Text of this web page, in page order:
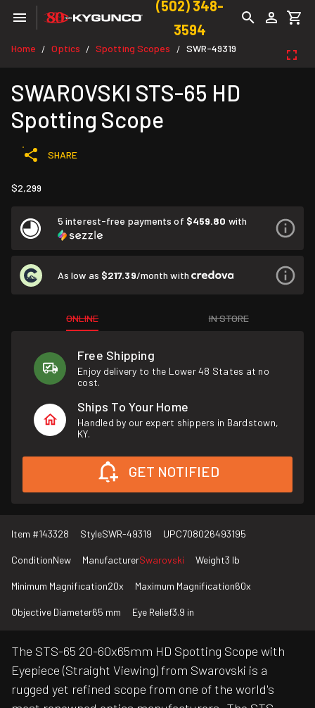
(502) 348-
3594
Home / Optics / Spotting Scopes / SWR-49319
SWAROVSKI STS-65 HD
Spotting Scope
SHARE
$2,299
5 interest-free payments of $459.80 with
As low as $217.39/month with
ONLINE IN STORE
Free Shipping
Enjoy delivery to the Lower 48 States at no
cost.
Ships To Your Home
Handled by our expert shippers in Bardstown,
KY.
GET NOTIFIED
Item #143328 StyleSWR-49319 UPC708026493195
ConditionNew ManufacturerSwarovski Weight3 lb
Minimum Magnification20x Maximum Magnification60x
Objective Diameter65 mm Eye Relief3.9 in
The STS-65 20-60x65mm HD Spotting Scope with
Eyepiece (Straight Viewing) from Swarovski is a
rugged yet refined scope from one of the world's